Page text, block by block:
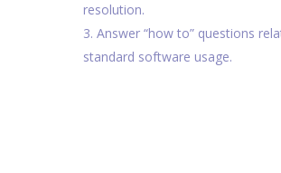
resolution.
Answer “how to” questions
standard software usage.